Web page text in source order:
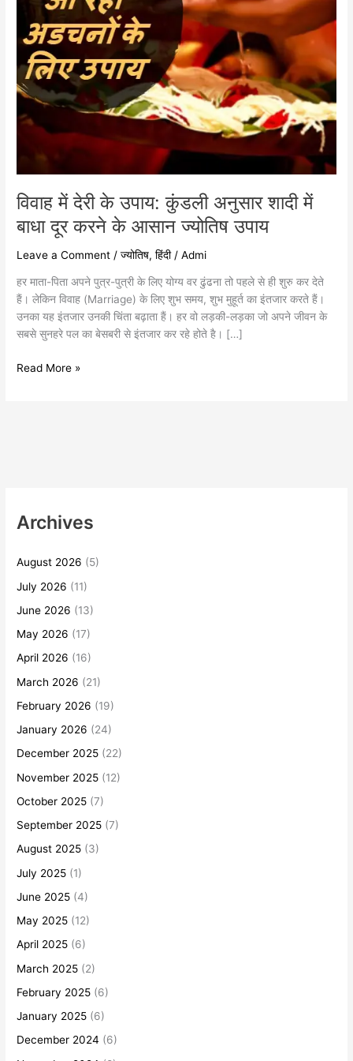
विवाह में देरी के उपाय: कुंडली अनुसार शादी में
बाधा दूर करने के आसान ज्योतिष उपाय
Leave a Comment /ज्योतिष,हिंदी/Admi
हर माता-पिता अपने पुत्र-पुत्री के लिए योग्य वर ढुंढना तो पहले से ही शुरु कर देते
हैं। लेकिन विवाह (Marriage) के लिए शुभ समय, शुभ मुहूर्त का इंतजार करते हैं।
उनका यह इंतजार उनकी चिंता बढ़ाता हैं। हर वो लड़की-लड़का जो अपने जीवन के
सबसे सुनहरे पल का बेसबरी से इंतजार कर रहे होते है। […]
दूर
करने
के
आसान
ज्योतिष
उपाय
Read More »
Archives
August 2026 (5)
July 2026 (11)
June 2026 (13)
May 2026 (17)
April 2026 (16)
March 2026 (21)
February 2026 (19)
January 2026 (24)
December 2025 (22)
November 2025 (12)
October 2025 (7)
September 2025 (7)
August 2025 (3)
July 2025 (1)
June 2025 (4)
May 2025 (12)
April 2025 (6)
March 2025 (2)
February 2025 (6)
January 2025 (6)
December 2024 (6)